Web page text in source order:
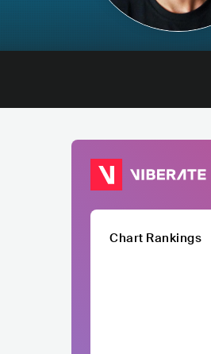
Chart Rankings